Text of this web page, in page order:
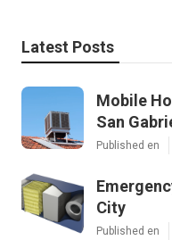
Latest Posts
Mobile
San
Published en
City
Published en